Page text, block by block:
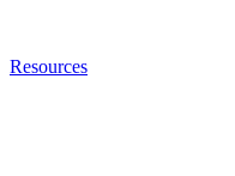
Resources